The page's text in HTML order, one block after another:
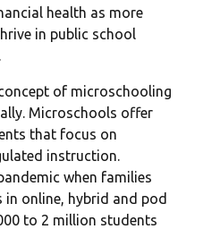
health as more
in public school
of microschooling
Microschools offer
that focus on
instruction.
when families
online, hybrid and pod
to 2 million students